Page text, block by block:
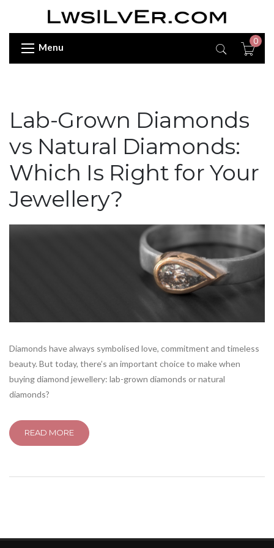
Menu
0
Lab-Grown Diamonds
vs Natural Diamonds:
Which Is Right for Your
Jewellery?
Diamonds have always symbolised love, commitment and timeless
beauty. But today, there’s an important choice to make when
buying diamond jewellery: lab-grown diamonds or natural
diamonds?
READ MORE